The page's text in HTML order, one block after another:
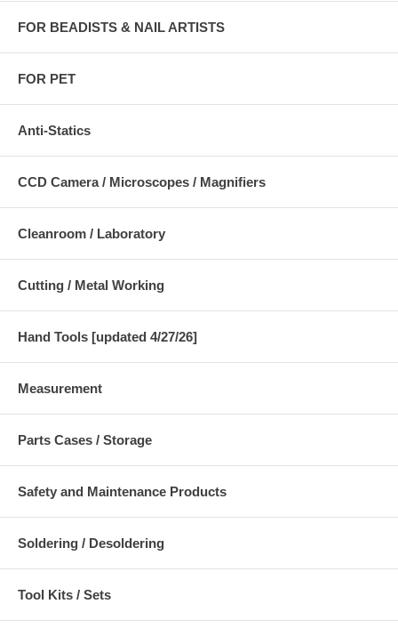
FOR BEADISTS & NAIL ARTISTS
FOR PET
Anti-Statics
CCD Camera / Microscopes / Magnifiers
Cleanroom / Laboratory
Cutting / Metal Working
Hand Tools [updated 4/27/26]
Measurement
Parts Cases / Storage
Safety and Maintenance Products
Soldering / Desoldering
Tool Kits / Sets